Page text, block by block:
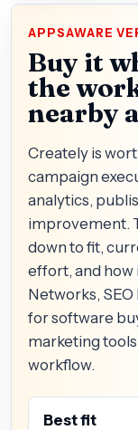
APPSAWARE
Buy it
the
nearby
Creately is
campaign
analytics,
improvement.
down to fit,
effort, and how
Networks,
for software
marketing
workflow.
Best fit